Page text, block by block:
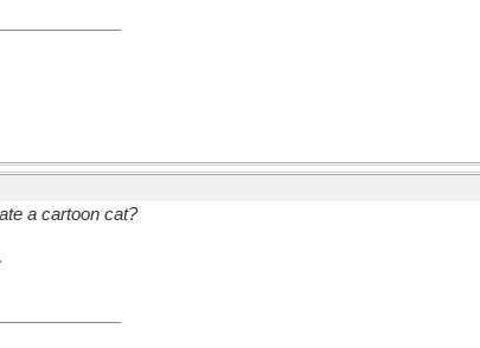
a cartoon cat?